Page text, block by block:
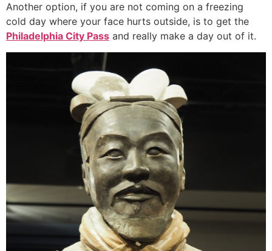
Another option, if you are not coming on a freezing
cold day where your face hurts outside, is to get the
Philadelphia City Pass and really make a day out of it.